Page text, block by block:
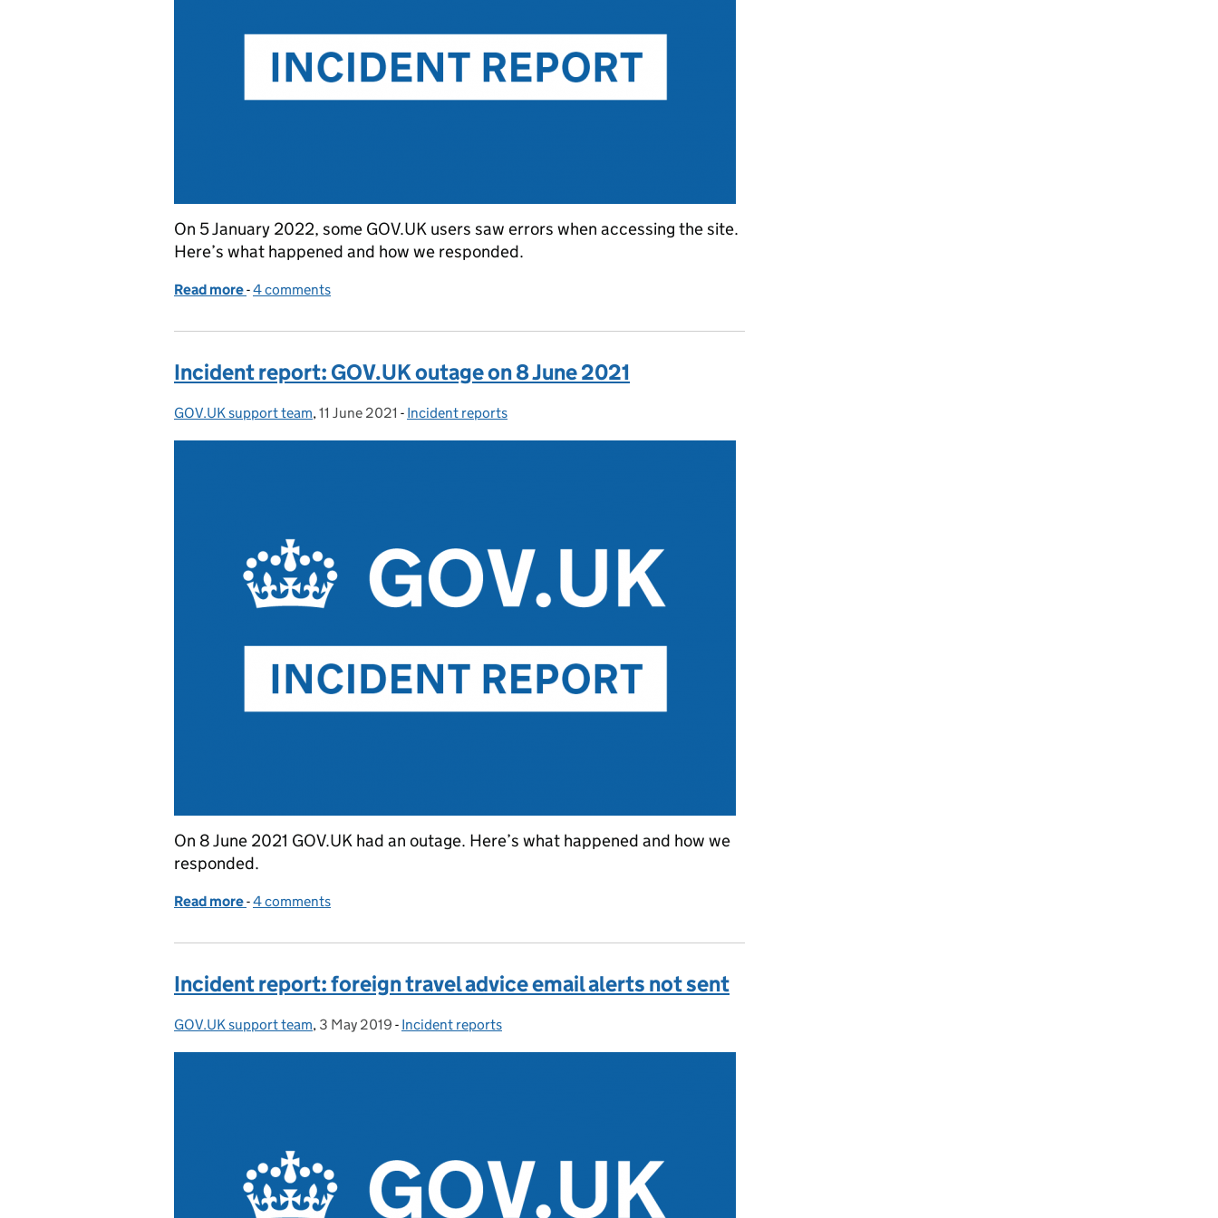
On 5 January 2022, some GOV.UK users saw errors when accessing the site.
Here’s what happened and how we responded.
Read more of Incident report: increased error rate on GOV.UK on 5 January 2022
-4 comments
Incident report: GOV.UK outage on 8 June 2021
Posted by:
GOV.UK support team, Posted on:
11 June 2021 - Categories:
Incident reports
On 8 June 2021 GOV.UK had an outage. Here’s what happened and how we
responded.
Read more of Incident report: GOV.UK outage on 8 June 2021
-4 comments
Incident report: foreign travel advice email alerts not sent
Posted by:
GOV.UK support team, Posted on:
3 May 2019 - Categories:
Incident reports